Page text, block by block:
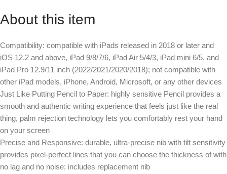
About this item
Compatibility: compatible with iPads released in 2018 or later and
iOS 12.2 and above, iPad 9/8/7/6, iPad Air 5/4/3, iPad mini 6/5, and
iPad Pro 12.9/11 inch (2022/2021/2020/2018); not compatible with
other iPad models, iPhone, Android, Microsoft, or any other devices
Just Like Putting Pencil to Paper: highly sensitive Pencil provides a
smooth and authentic writing experience that feels just like the real
thing, palm rejection technology lets you comfortably rest your hand
on your screen
Precise and Responsive: durable, ultra-precise nib with tilt sensitivity
provides pixel-perfect lines that you can choose the thickness of with
no lag and no noise; includes replacement nib